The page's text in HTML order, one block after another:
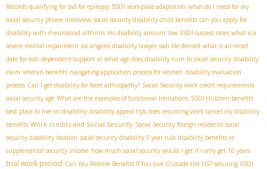
Records qualifying for ssd for epilepsy SSDI workplace adaptation what do I need for my
social security phone interview social security disability child benefits can you apply for
disability with rheumatoid arthritis ms disability amount low SSDI success rates what is a
severe mental impairment los ángeles disability lawyer ssdi file denied what is an onset
date for ssdi dependent support at what age does disability turn to social security disability
claim veteran benefits navigating application process for women disability evaluation
process Can I get disability for facet arthropathy? Social Security work credit requirements
social security age What are the examples of functional limitations SSDI children benefits
best place to live on disability disability appeal tips does resuming work cancel my disability
benefits Work credits and Social Security Social Security foreign residents social
security disability location social security disability 5 year rule disability benefits vs
supplemental security income how much social security would i get if i only get 10 years
trial work period Can You Receive Benefits If You Live Outside the US? securing SSDI